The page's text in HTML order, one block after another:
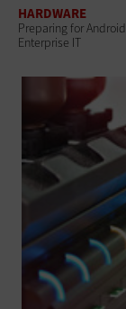
HARDWARE
Preparing for
Enterprise IT